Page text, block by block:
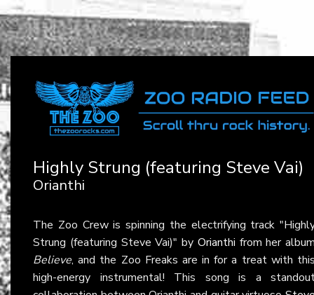
Highly Strung (featuring Steve Vai)
Orianthi
The Zoo Crew is spinning the electrifying track
Strung (featuring Steve Vai)" by Orianthi from her
Believe, and the Zoo Freaks are in for a treat with
high-energy instrumental! This song is a